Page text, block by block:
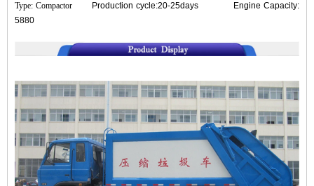
Type: Compactor
Production cycle:20-25days Engine Capacity:
5880